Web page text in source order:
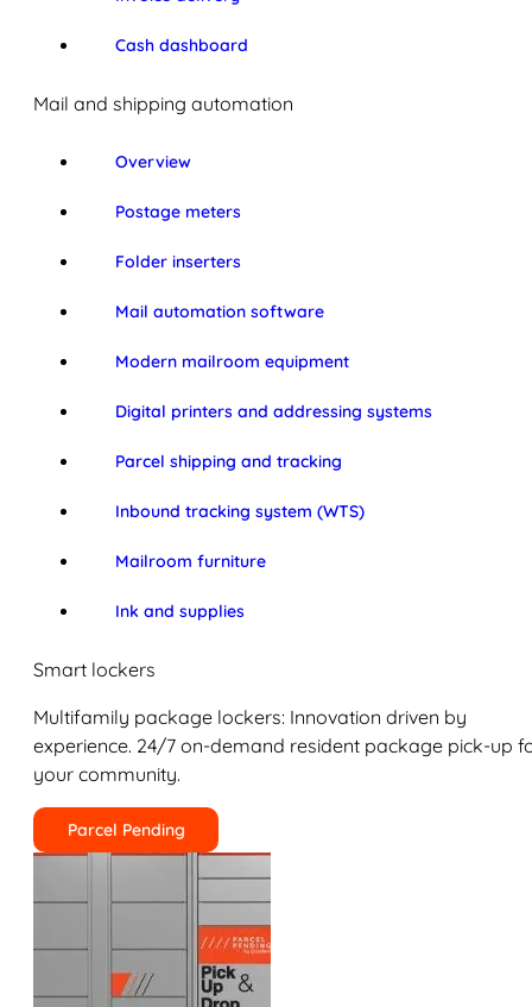
Cash dashboard
Mail and shipping automation
Overview
Postage meters
Folder inserters
Mail automation software
Modern mailroom equipment
Digital printers and addressing systems
Parcel shipping and tracking
Inbound tracking system (WTS)
Mailroom furniture
Ink and supplies
Smart lockers
Multifamily package lockers: Innovation driven by
experience. 24/7 on-demand resident package pick-up
your community.
Parcel Pending